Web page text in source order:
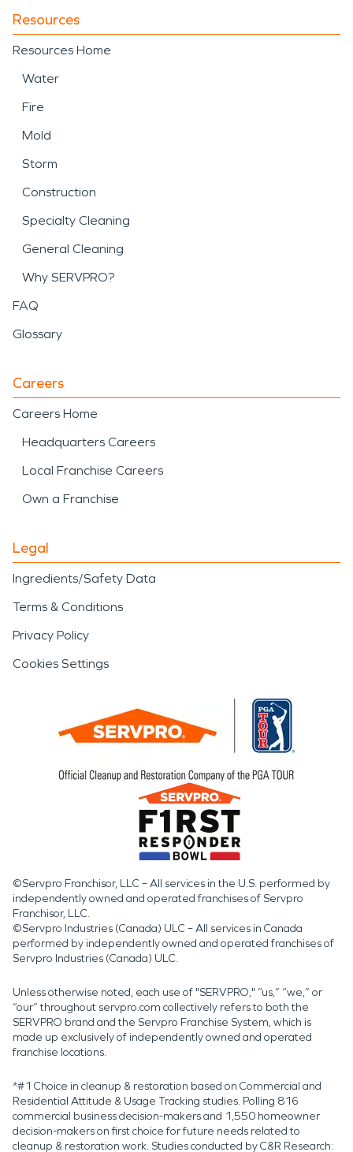
Resources
Resources Home
Water
Fire
Mold
Storm
Construction
Specialty Cleaning
General Cleaning
Why SERVPRO?
FAQ
Glossary
Careers
Careers Home
Headquarters Careers
Local Franchise Careers
Own a Franchise
Legal
Ingredients/Safety Data
Terms & Conditions
Privacy Policy
Cookies Settings
©Servpro Franchisor, LLC – All services in the U.S. performed by
independently owned and operated franchises of Servpro
Franchisor, LLC.
©Servpro Industries (Canada) ULC – All services in Canada
performed by independently owned and operated franchises of
Servpro Industries (Canada) ULC.
Unless otherwise noted, each use of "SERVPRO," “us,” “we,” or
“our” throughout servpro.com collectively refers to both the
SERVPRO brand and the Servpro Franchise System, which is
made up exclusively of independently owned and operated
franchise locations.
*#1 Choice in cleanup & restoration based on Commercial and
Residential Attitude & Usage Tracking studies. Polling 816
commercial business decision-makers and 1,550 homeowner
decision-makers on first choice for future needs related to
cleanup & restoration work. Studies conducted by C&R Research: